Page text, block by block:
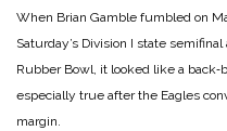
When Brian Gamble fumbled on
Saturday’s Division I state
Rubber Bowl, it looked like a
especially true after the Eagles
margin.